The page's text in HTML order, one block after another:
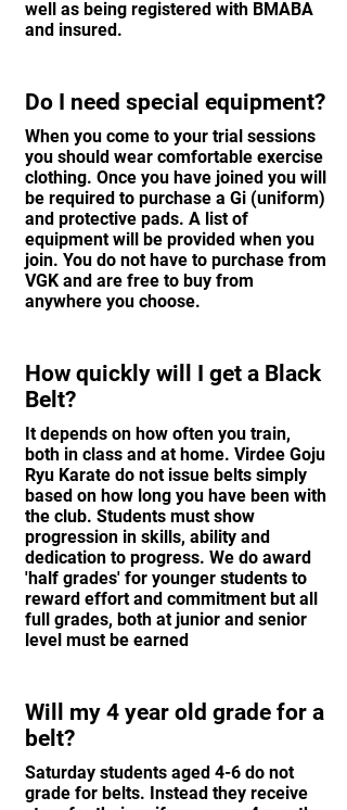
well as being registered with BMABA
and insured.
Do I need special equipment?
When you come to your trial sessions
you should wear comfortable exercise
clothing. Once you have joined you will
be required to purchase a Gi (uniform)
and protective pads. A list of
equipment will be provided when you
join. You do not have to purchase from
VGK and are free to buy from
anywhere you choose.
How quickly will I get a Black
Belt?
It depends on how often you train,
both in class and at home. Virdee Goju
Ryu Karate do not issue belts simply
based on how long you have been with
the club. Students must show
progression in skills, ability and
dedication to progress. We do award
'half grades' for younger students to
reward effort and commitment but all
full grades, both at junior and senior
level must be earned
Will my 4 year old grade for a
belt?
Saturday students aged 4-6 do not
grade for belts. Instead they receive